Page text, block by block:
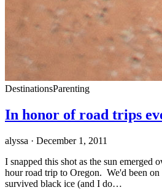
DestinationsParenting
In honor of road trips
alyssa · December 1, 2011
I snapped this shot as the sun emerged
hour road trip to Oregon. We'd been on
survived black ice (and I do…